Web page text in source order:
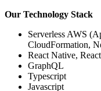
Our Technology Stack
Serverless AWS
CloudFormation,
React Native,
GraphQL
Typescript
Javascript